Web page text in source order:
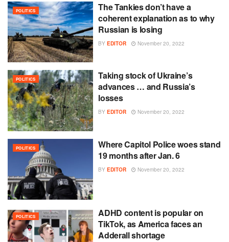
POLITICS
The Tankies don’t have a
coherent explanation as to why
Russian is losing
BY EDITOR November 20, 2022
POLITICS
Taking stock of Ukraine’s
advances … and Russia’s
losses
BY EDITOR November 20, 2022
POLITICS
Where Capitol Police woes stand
19 months after Jan. 6
BY EDITOR November 20, 2022
POLITICS
ADHD content is popular on
TikTok, as America faces an
Adderall shortage